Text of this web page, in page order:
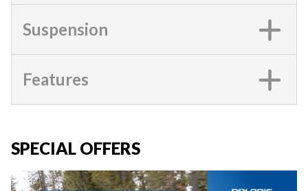
Suspension
Features
SPECIAL OFFERS